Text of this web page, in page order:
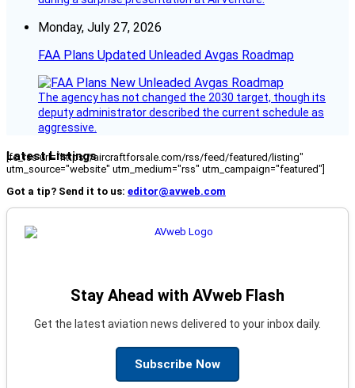
Monday, July 27, 2026
FAA Plans Updated Unleaded Avgas Roadmap
The agency has not changed the 2030 target, though its
deputy administrator described the current schedule as
aggressive.
Latest Listings
[fc_rss url="https://aircraftforsale.com/rss/feed/featured/listing"
utm_source="website" utm_medium="rss" utm_campaign="featured"]
Got a tip? Send it to us: editor@avweb.com
Stay Ahead with AVweb Flash
Get the latest aviation news delivered to your inbox daily.
Subscribe Now